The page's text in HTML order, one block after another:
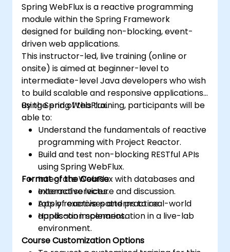
Spring WebFlux is a reactive programming
module within the Spring Framework
designed for building non-blocking, event-
driven web applications.
This instructor-led, live training (online or
onsite) is aimed at beginner-level to
intermediate-level Java developers who wish
to build scalable and responsive applications
using Spring WebFlux.
By the end of this training, participants will be
able to:
Understand the fundamentals of reactive
programming with Project Reactor.
Build and test non-blocking RESTful APIs
using Spring WebFlux.
Integrate WebFlux with databases and
external services.
Apply reactive patterns to real-world
application scenarios.
Format of the Course
Interactive lecture and discussion.
Lots of exercises and practice.
Hands-on implementation in a live-lab
environment.
Course Customization Options